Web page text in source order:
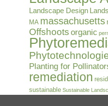
Landscape Design
MA massachusetts
Offshoots organic
Planting for
remediation
sustainable Sustainable